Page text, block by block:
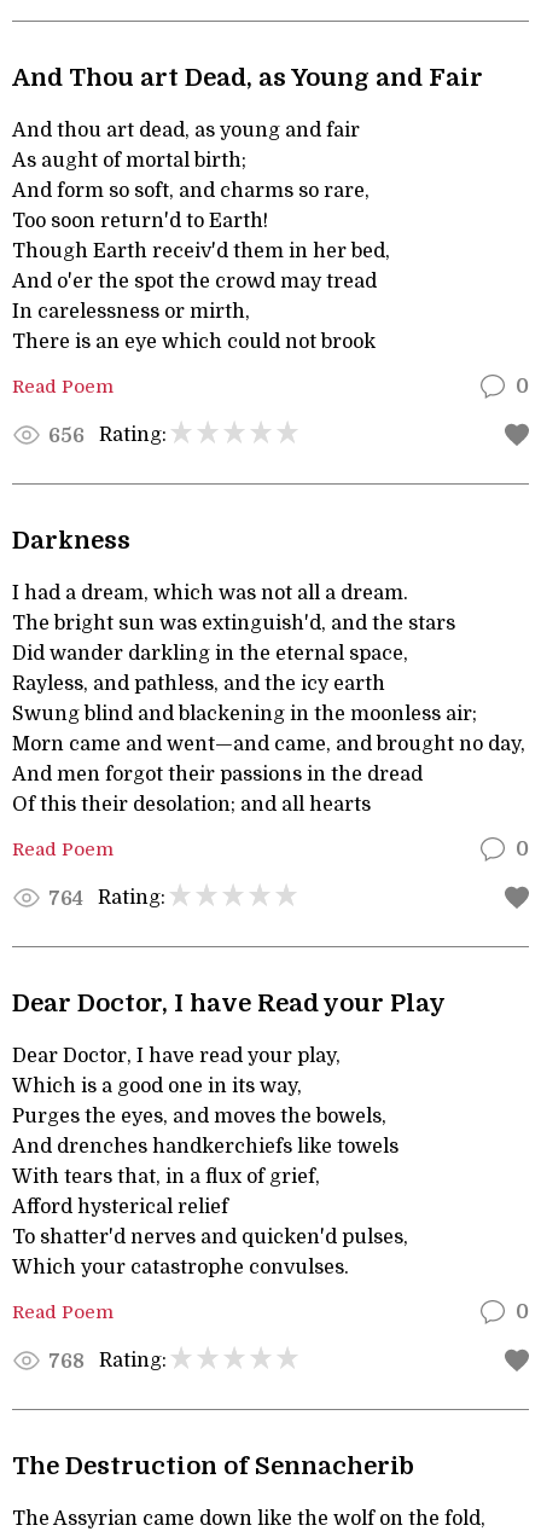
And Thou art Dead, as Young and Fair
And thou art dead, as young and fair
As aught of mortal birth;
And form so soft, and charms so rare,
Too soon return'd to Earth!
Though Earth receiv'd them in her bed,
And o'er the spot the crowd may tread
In carelessness or mirth,
There is an eye which could not brook
Read Poem 0
656 Rating:
Darkness
I had a dream, which was not all a dream.
The bright sun was extinguish'd, and the stars
Did wander darkling in the eternal space,
Rayless, and pathless, and the icy earth
Swung blind and blackening in the moonless air;
Morn came and went—and came, and brought no day,
And men forgot their passions in the dread
Of this their desolation; and all hearts
Read Poem 0
764 Rating:
Dear Doctor, I have Read your Play
Dear Doctor, I have read your play,
Which is a good one in its way,
Purges the eyes, and moves the bowels,
And drenches handkerchiefs like towels
With tears that, in a flux of grief,
Afford hysterical relief
To shatter'd nerves and quicken'd pulses,
Which your catastrophe convulses.
Read Poem 0
768 Rating:
The Destruction of Sennacherib
The Assyrian came down like the wolf on the fold,